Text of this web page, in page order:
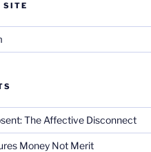
SITE
The Affective Disconnect
Money Not Merit